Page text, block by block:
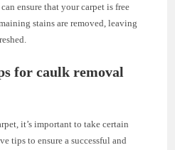
ensure that your carpet is free
stains are removed, leaving
for caulk removal
it’s important to take certain
tips to ensure a successful and